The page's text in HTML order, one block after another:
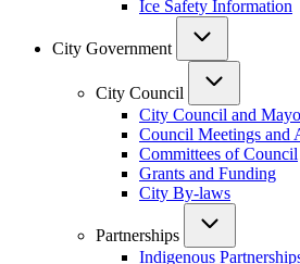
Ice Safety Information
City Government
City Council
City Council and
Council Meetings and
Committees of Council
Grants and Funding
City By-laws
Partnerships
Indigenous